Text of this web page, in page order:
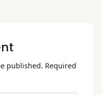
published. Required